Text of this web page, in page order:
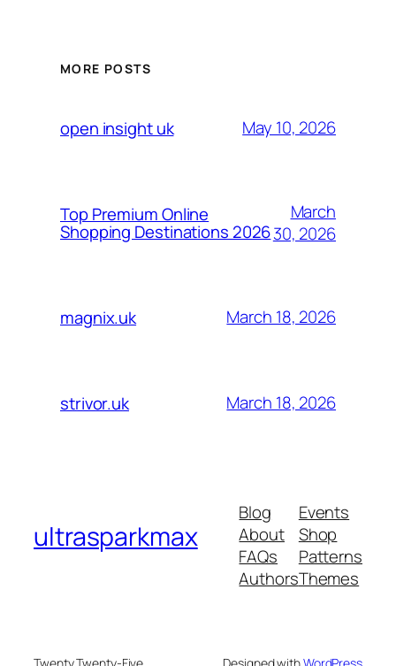
MORE POSTS
open insight uk May 10, 2026
Top Premium Online
Shopping Destinations 2026
March
30, 2026
magnix.uk March 18, 2026
strivor.uk March 18, 2026
ultrasparkmax
Blog
About
FAQs
Authors
Events
Shop
Patterns
Themes